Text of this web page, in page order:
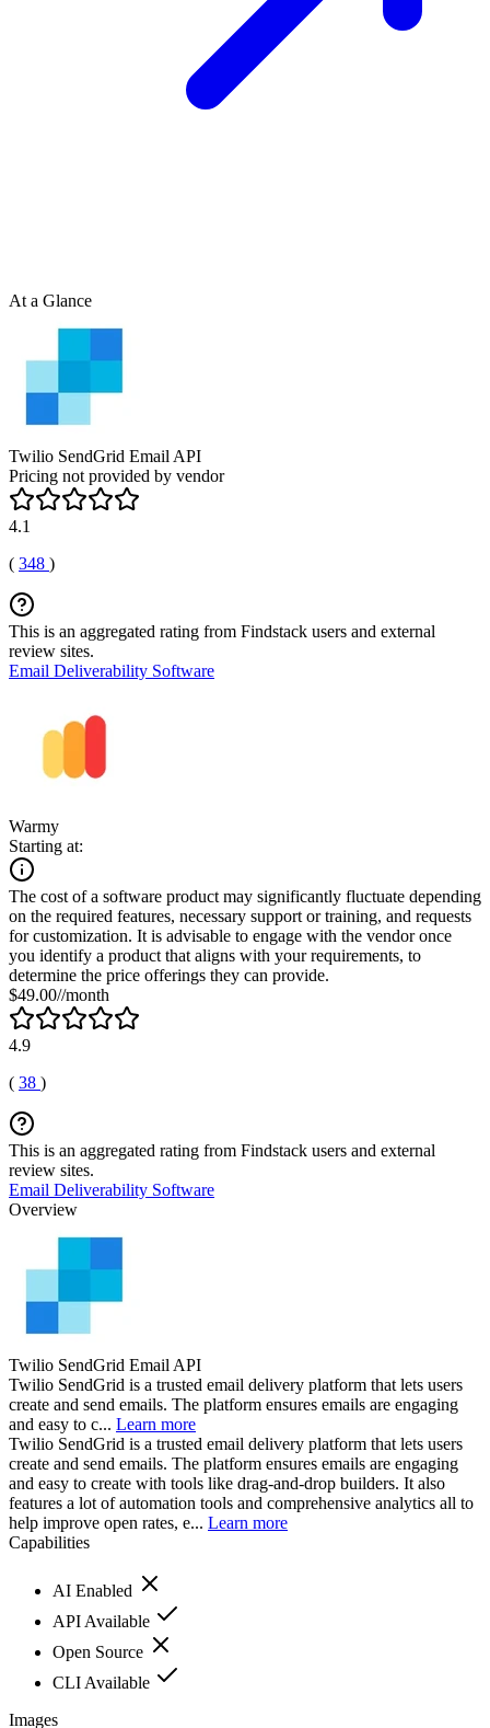
At a Glance
Twilio SendGrid Email API
Pricing not provided by vendor
4.1
( 348 )
This is an aggregated rating from Findstack users and external
review sites.
Email Deliverability Software
Warmy
Starting at:
The cost of a software product may significantly fluctuate depending
on the required features, necessary support or training, and requests
for customization. It is advisable to engage with the vendor once
you identify a product that aligns with your requirements, to
determine the price offerings they can provide.
$49.00//month
4.9
( 38 )
This is an aggregated rating from Findstack users and external
review sites.
Email Deliverability Software
Overview
Twilio SendGrid Email API
Twilio SendGrid is a trusted email delivery platform that lets users
create and send emails. The platform ensures emails are engaging
and easy to c... Learn more
Twilio SendGrid is a trusted email delivery platform that lets users
create and send emails. The platform ensures emails are engaging
and easy to create with tools like drag-and-drop builders. It also
features a lot of automation tools and comprehensive analytics all to
help improve open rates, e... Learn more
Capabilities
AI Enabled
API Available
Open Source
CLI Available
Images